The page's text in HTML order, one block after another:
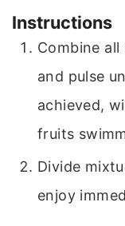
Instructions
Combine
and pulse
achieved,
fruits
Divide
enjoy